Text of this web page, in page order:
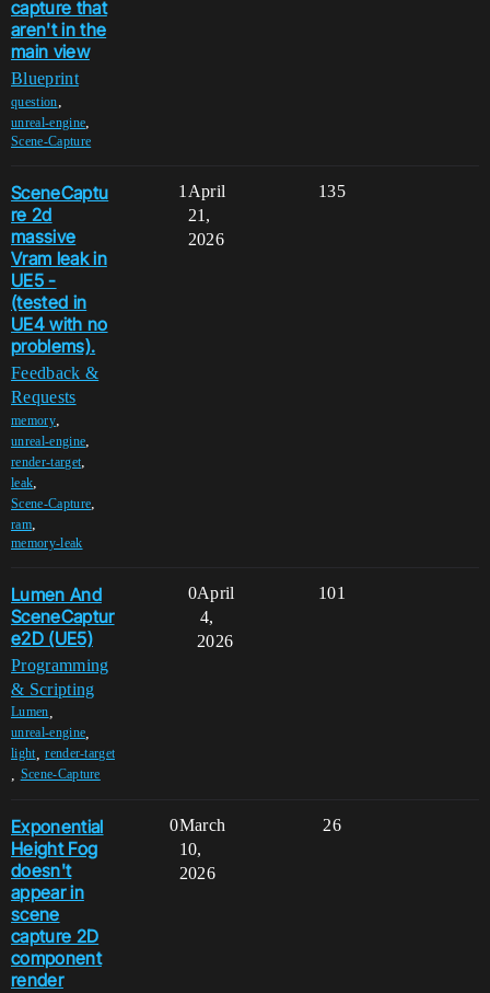
capture that
aren't in the
main view
Blueprint
question,
unreal-engine,
Scene-Capture
SceneCaptu
re 2d
massive
Vram leak in
UE5 -
(tested in
UE4 with no
problems).
Feedback &
Requests
memory,
unreal-engine,
render-target,
leak,
Scene-Capture,
ram,
memory-leak
1 135
April
21,
2026
Lumen And
SceneCaptur
e2D (UE5)
Programming
& Scripting
Lumen
unreal-engine
light,render-target
Scene-Capture
0 101
April
4,
2026
Exponential
Height Fog
doesn't
appear in
scene
capture 2D
component
render
0 26
March
10,
2026